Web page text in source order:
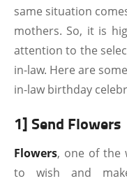
same situation
mothers. So, it is
attention to the
in-law. Here are
in-law birthday
1] Send Flowers
Flowers, one of the
to wish and